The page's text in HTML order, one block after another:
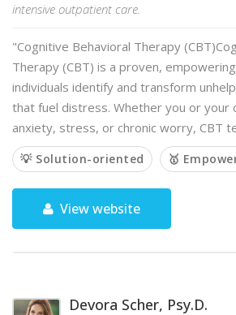
intensive outpatient care.
"Cognitive Behavioral Therapy
Therapy (CBT) is a proven,
individuals identify and transform
that fuel distress. Whether you or your
anxiety, stress, or chronic worry, CBT
💡 Solution-oriented 🥇
View website
Devora Scher, Psy.D.